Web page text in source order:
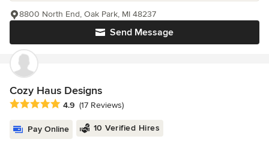
Send Message
8800 North End, Oak Park, MI 48237
Cozy Haus Designs
Average rating: 4.9 out of 5 stars
4.9 (17 Reviews)
Pay Online 10 Verified Hires